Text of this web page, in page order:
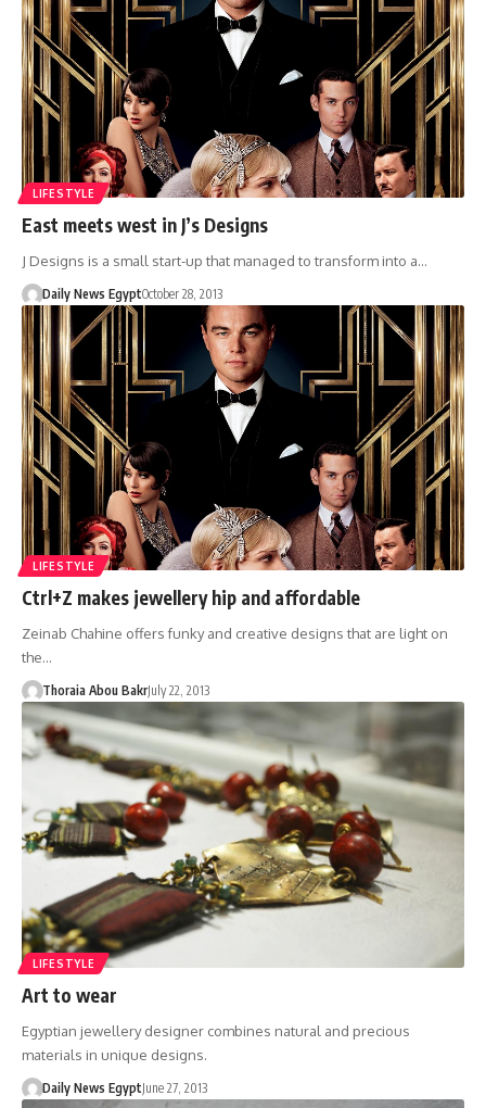
LIFESTYLE
East meets west in J’s Designs
J Designs is a small start-up that managed to transform into a…
Daily News EgyptOctober 28, 2013
LIFESTYLE
Ctrl+Z makes jewellery hip and affordable
Zeinab Chahine offers funky and creative designs that are light on
the…
Thoraia Abou BakrJuly 22, 2013
LIFESTYLE
Art to wear
Egyptian jewellery designer combines natural and precious
materials in unique designs.
Daily News EgyptJune 27, 2013